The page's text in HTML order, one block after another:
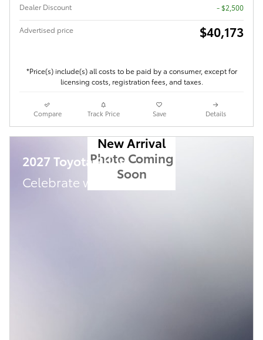
Dealer Discount
- $2,500
Advertised price $40,173
*Price(s) include(s) all costs to be paid by a consumer, except for
licensing costs, registration fees, and taxes.
Compare Track Price Save Details
New Arrival
Photo Coming
Soon
2027 Toyota Prius
Celebrate with savings